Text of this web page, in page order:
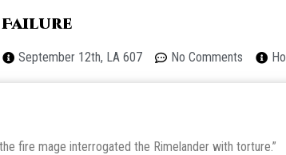
September 12th, LA 607 No Comments
fire mage interrogated the Rimelander with torture.”